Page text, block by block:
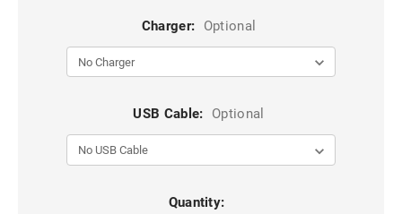
Charger: Optional
USB Cable: Optional
Quantity: